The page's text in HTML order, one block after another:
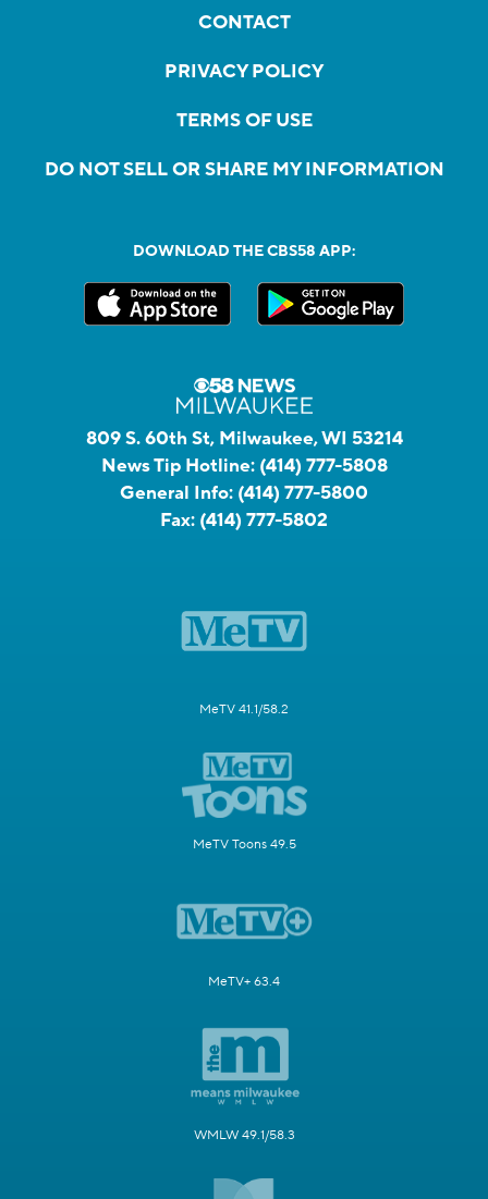
CONTACT
PRIVACY POLICY
TERMS OF USE
DO NOT SELL OR SHARE MY INFORMATION
DOWNLOAD THE CBS58 APP:
809 S. 60th St, Milwaukee, WI 53214
News Tip Hotline: (414) 777-5808
General Info: (414) 777-5800
Fax: (414) 777-5802
MeTV 41.1/58.2
MeTV Toons 49.5
MeTV+ 63.4
WMLW 49.1/58.3